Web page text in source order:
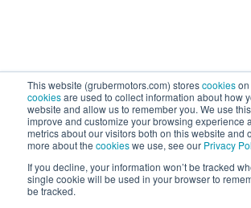
This website (grubermotors.com) storescookies
cookiesare used to collect information about how
website and allow us to remember you. We use
improve and customize your browsing experience
metrics about our visitors both on this website and
more about the cookieswe use, see our Privacy
If you decline, your information won’t be tracked
single cookie will be used in your browser to
be tracked.